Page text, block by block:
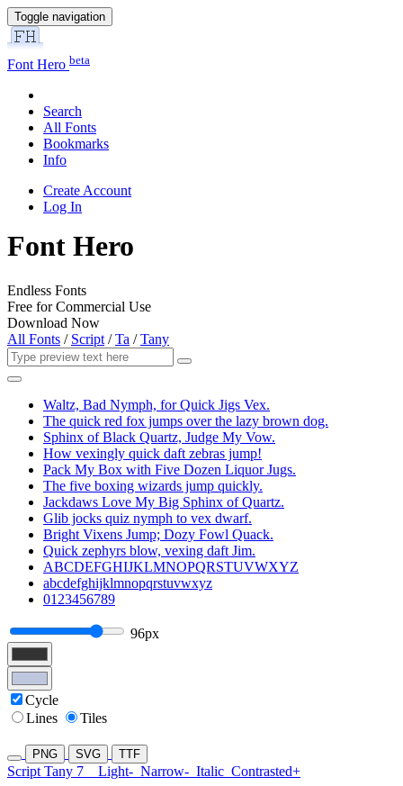
Toggle navigation
Font Hero beta
Search
All Fonts
Bookmarks
Info
Create Account
Log In
Font Hero
Endless Fonts
Free for Commercial Use
Download Now
All Fonts / Script /Ta /Tany
Waltz, Bad Nymph, for Quick Jigs Vex.
The quick red fox jumps over the lazy brown dog.
Sphinx of Black Quartz, Judge My Vow.
How vexingly quick daft zebras jump!
Pack My Box with Five Dozen Liquor Jugs.
The five boxing wizards jump quickly.
Jackdaws Love My Big Sphinx of Quartz.
Glib jocks quiz nymph to vex dwarf.
Bright Vixens Jump; Dozy Fowl Quack.
Quick zephyrs blow, vexing daft Jim.
ABCDEFGHIJKLMNOPQRSTUVWXYZ
abcdefghijklmnopqrstuvwxyz
0123456789
96px
Cycle
Lines
Tiles
PNG SVG TTF
Script Tany 7 Light- Narrow- Italic Contrasted+